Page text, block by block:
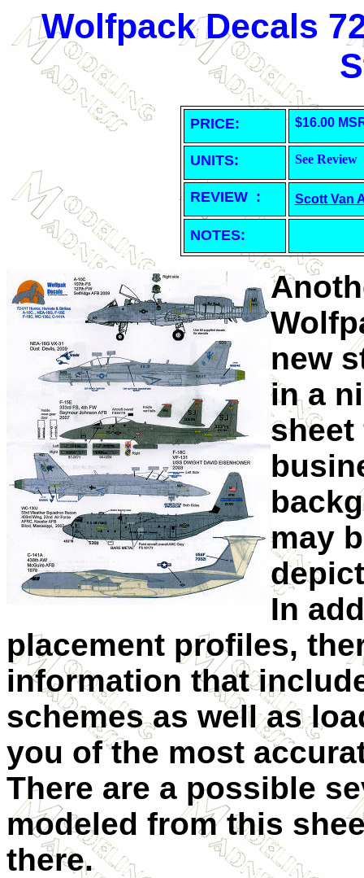
Wolfpack Decals
PRICE: $16.00
UNITS: See Review
REVIEW : Scott Van
NOTES:
new
in a
sheet
may
In
placement profiles,
information that
schemes as well as
you of the most
There are a possible
modeled from this
there.